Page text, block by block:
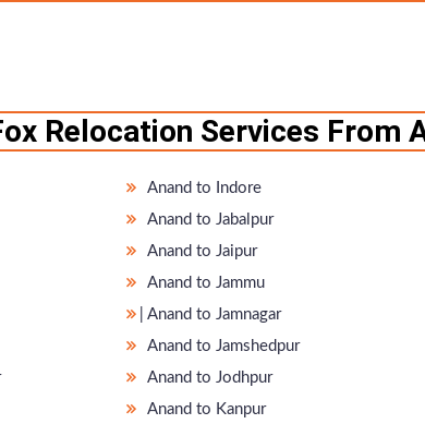
Relocation Services From
Anand to Indore
Anand to Jabalpur
Anand to Jaipur
Anand to Jammu
̵ Anand to Jamnagar
Anand to Jamshedpur
Anand to Jodhpur
Anand to Kanpur